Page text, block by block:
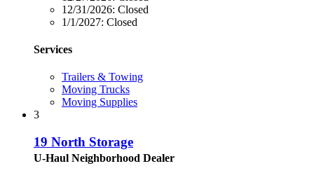
12/31/2026: Closed
1/1/2027: Closed
Services
Trailers & Towing
Moving Trucks
Moving Supplies
3
19 North Storage
U-Haul Neighborhood Dealer